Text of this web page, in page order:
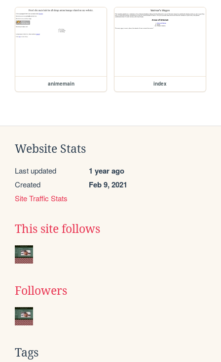
animemain index
Website Stats
Last updated 1 year ago
Created Feb 9, 2021
Site Traffic Stats
This site follows
Followers
Tags